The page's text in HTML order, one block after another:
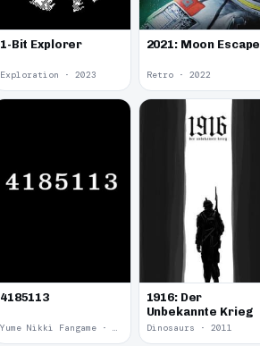
1-Bit Explorer
Exploration · 2023
2021: Moon Escape
Retro · 2022
4185113
Yume Nikki Fangame · 2011
1916: Der
Unbekannte Krieg
Dinosaurs · 2011